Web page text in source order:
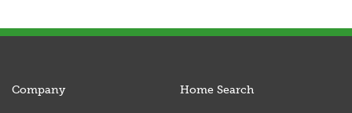
Company Home Search